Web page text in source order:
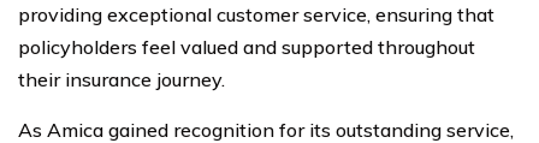
providing exceptional customer service, ensuring that
policyholders feel valued and supported throughout
their insurance journey.
As Amica gained recognition for its outstanding service,